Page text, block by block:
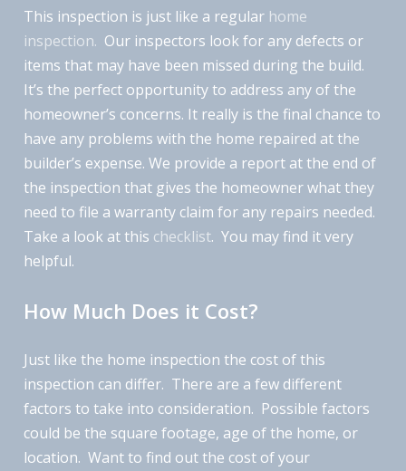
This inspection is just like a regular home
inspection. Our inspectors look for any defects or
items that may have been missed during the build.
It’s the perfect opportunity to address any of the
homeowner’s concerns. It really is the final chance to
have any problems with the home repaired at the
builder’s expense. We provide a report at the end of
the inspection that gives the homeowner what they
need to file a warranty claim for any repairs needed.
Take a look at this checklist. You may find it very
helpful.
How Much Does it Cost?
Just like the home inspection the cost of this
inspection can differ. There are a few different
factors to take into consideration. Possible factors
could be the square footage, age of the home, or
location. Want to find out the cost of your